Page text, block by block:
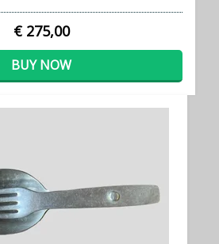
€ 275,00
BUY NOW